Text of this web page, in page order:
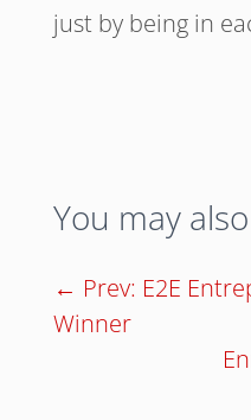
just by being in
You may
← Prev: E2E
Winner